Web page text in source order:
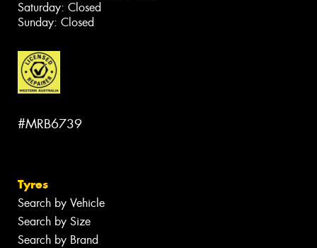
Saturday: Closed
Sunday: Closed
#MRB6739
Tyres
Search by Vehicle
Search by Size
Search by Brand